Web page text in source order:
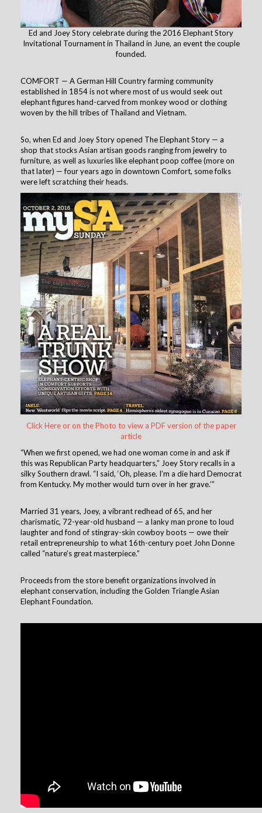
Ed and Joey Story celebrate during the 2016 Elephant Story
Invitational Tournament in Thailand in June, an event the couple
founded.
COMFORT — A German Hill Country farming community
established in 1854 is not where most of us would seek out
elephant figures hand-carved from monkey wood or clothing
woven by the hill tribes of Thailand and Vietnam.
So, when Ed and Joey Story opened The Elephant Story — a
shop that stocks Asian artisan goods ranging from jewelry to
furniture, as well as luxuries like elephant poop coffee (more on
that later) — four years ago in downtown Comfort, some folks
were left scratching their heads.
Click Here or on the Photo to view a PDF version of the paper
article
“When we first opened, we had one woman come in and ask if
this was Republican Party headquarters,” Joey Story recalls in a
silky Southern drawl. “I said, ‘Oh, please. I’m a die hard Democrat
from Kentucky. My mother would turn over in her grave.’”
Married 31 years, Joey, a vibrant redhead of 65, and her
charismatic, 72-year-old husband — a lanky man prone to loud
laughter and fond of stingray-skin cowboy boots — owe their
retail entrepreneurship to what 16th-century poet John Donne
called “nature’s great masterpiece.”
Proceeds from the store benefit organizations involved in
elephant conservation, including the Golden Triangle Asian
Elephant Foundation.